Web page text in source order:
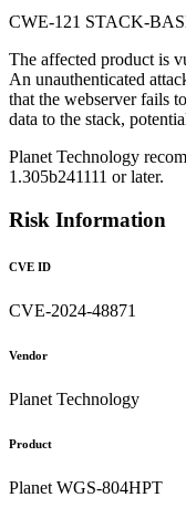
CWE-121 STACK-
The affected product is
An unauthenticated
that the webserver fails
data to the stack,
Planet Technology
1.305b241111 or later.
Risk Information
CVE ID
CVE-2024-48871
Vendor
Planet Technology
Product
Planet WGS-804HPT